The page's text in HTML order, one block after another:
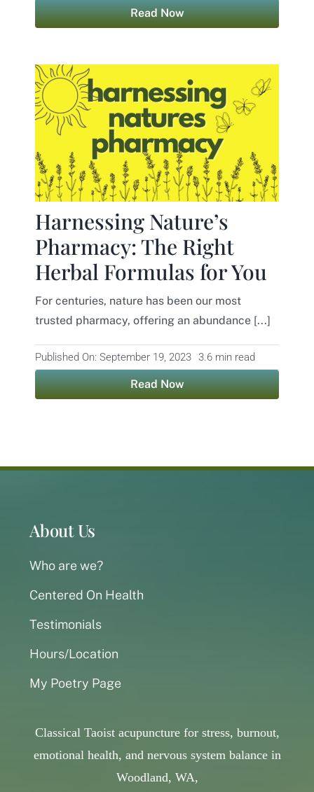
Read Now
Harnessing Nature’s
Pharmacy: The Right
Herbal Formulas for You
For centuries, nature has been our most
trusted pharmacy, offering an abundance [...]
Published On: September 19, 2023 3.6 min read
Read Now
About Us
Who are we?
Centered On Health
Testimonials
Hours/Location
My Poetry Page
Classical Taoist acupuncture for stress, burnout,
emotional health, and nervous system balance in
Woodland, WA,